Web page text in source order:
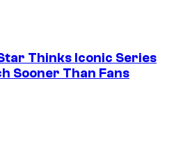
Thinks Iconic Series
Sooner Than Fans